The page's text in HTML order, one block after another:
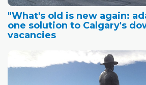
"What's old is new again:
one solution to Calgary's
vacancies